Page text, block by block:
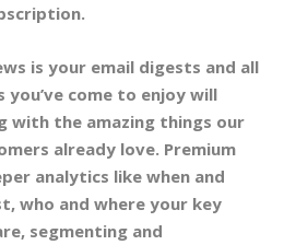
is your email digests and all
come to enjoy will
with the amazing things our
already love. Premium
analytics like when and
who and where your key
segmenting and